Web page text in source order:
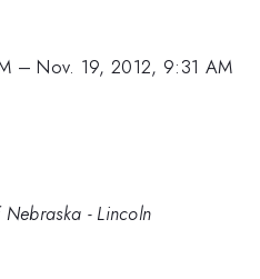
–Nov. 19, 2012, 9:31 AM
- Lincoln